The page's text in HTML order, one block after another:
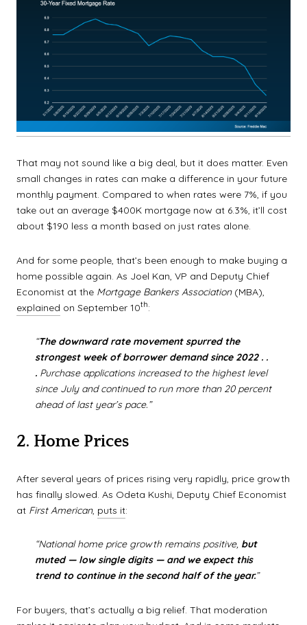
That may not sound like a big deal, but it does matter. Even
small changes in rates can make a difference in your future
monthly payment. Compared to when rates were 7%, if you
take out an average $400K mortgage now at 6.3%, it’ll cost
about $190 less a month based on just rates alone.
And for some people, that’s been enough to make buying a
home possible again. As Joel Kan, VP and Deputy Chief
Economist at the Mortgage Bankers Association(MBA),
explained on September 10th:
“The downward rate movement spurred the
strongest week of borrower demand since 2022 . .
.Purchase applications increased to the highest level
since July and continued to run more than 20 percent
ahead of last year’s pace.”
2. Home Prices
After several years of prices rising very rapidly, price growth
has finally slowed. As Odeta Kushi, Deputy Chief Economist
at First American, puts it:
“National home price growth remains positive, but
muted — low single digits — and we expect this
trend to continue in the second half of the year.”
For buyers, that’s actually a big relief. That moderation